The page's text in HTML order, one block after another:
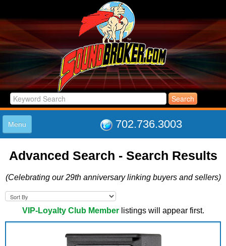
702.736.3003
Menu
LISTINGS
LOG IN
ABOUT US
SUPPORT
LINK TO US
Advanced Search - Search Results
(Celebrating our 29th anniversary linking buyers and sellers)
VIP-Loyalty Club Memberlistings will appear first.